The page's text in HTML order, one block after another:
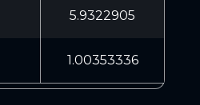
5.9322905
1.00353336